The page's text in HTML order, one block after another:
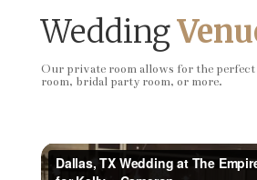
Wedding
Our private room allows for the perfect
room, bridal party room, or more.